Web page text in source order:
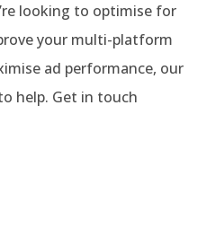
looking to optimise for
your multi-platform
ad performance, our
help. Get in touch